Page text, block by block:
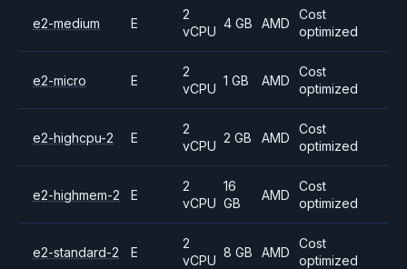
e2-medium E
2
vCPU
4 GB AMD
Cost
optimized
e2-micro E
2
vCPU
1 GB AMD
Cost
optimized
e2-highcpu-2 E
2
vCPU
2 GB AMD
Cost
optimized
e2-highmem-2 E
2
vCPU
16
GB
AMD
Cost
optimized
e2-standard-2 E
2
vCPU
8 GB AMD
Cost
optimized